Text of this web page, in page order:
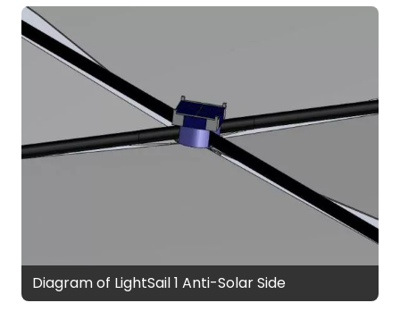
Diagram of LightSail 1 Anti-Solar Side